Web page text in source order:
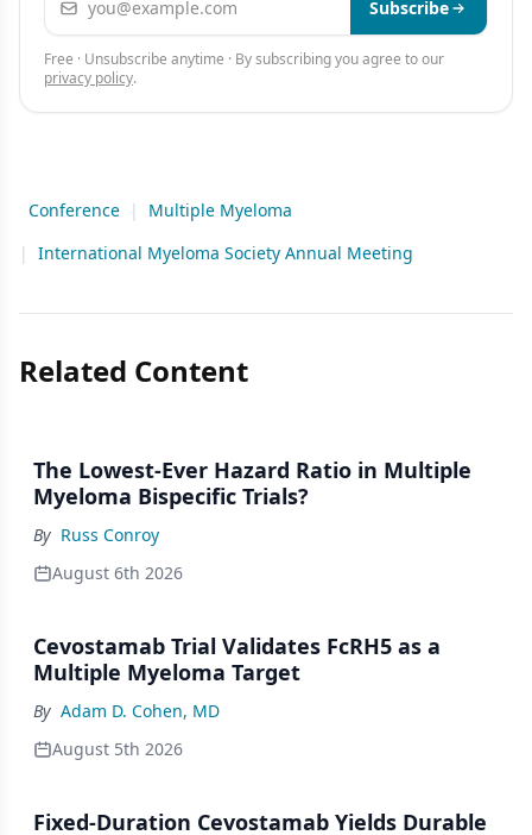
Subscribe
Free · Unsubscribe anytime · By subscribing you agree to our
privacy policy.
Conference |
Multiple Myeloma
|
International Myeloma Society Annual Meeting
Related Content
The Lowest-Ever Hazard Ratio in Multiple
Myeloma Bispecific Trials?
By Russ Conroy
August 6th 2026
Cevostamab Trial Validates FcRH5 as a
Multiple Myeloma Target
By Adam D. Cohen, MD
August 5th 2026
Fixed-Duration Cevostamab Yields Durable